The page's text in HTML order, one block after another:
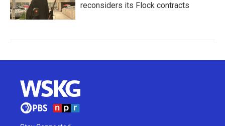
reconsiders its Flock contracts